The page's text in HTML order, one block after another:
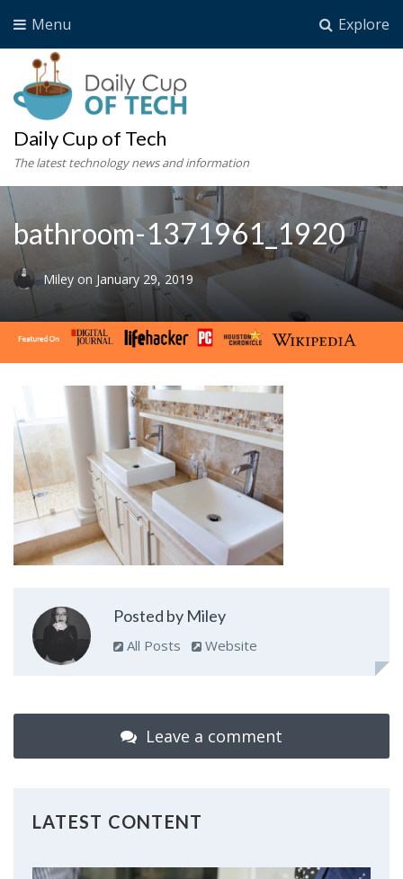
Explore
Menu
Daily Cup of Tech
The latest technology news and information
bathroom-1371961_1920
Miley on January 29, 2019
Posted by Miley
All Posts Website
Leave a comment
LATEST CONTENT